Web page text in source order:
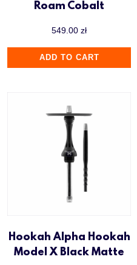
Roam Cobalt
549.00 zł
ADD TO CART
Hookah Alpha Hookah
Model X Black Matte